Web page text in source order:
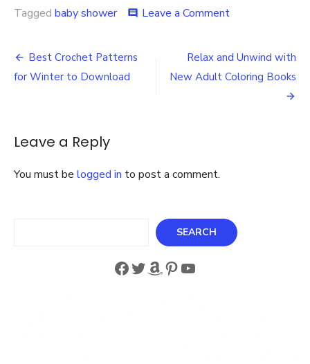
Tagged baby shower comment Leave a Commenton
Throw
Dallas
Post
navigation
Best Crochet Patterns
for Winter to Download
Relax and Unwind with
New Adult Coloring Books
Leave a Reply
You must be logged in to post a comment.
SEARCH
Facebook
Twitter
Amazon
Pinterest
YouTube